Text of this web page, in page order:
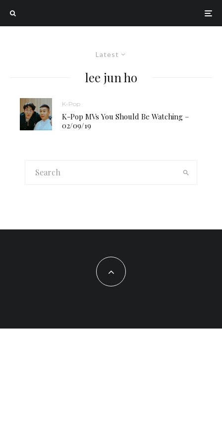
Latest
lee jun ho
K-Pop
K-Pop MVs You Should Be Watching –
02/09/19